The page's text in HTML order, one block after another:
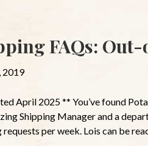
FAQs:
2019
April 2025 ** You’ve found
Shipping Manager and a
requests per week. Lois can be